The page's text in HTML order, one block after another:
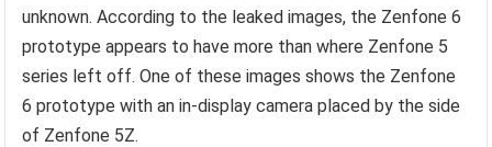
unknown. According to the leaked images, the Zenfone 6
prototype appears to have more than where Zenfone 5
series left off. One of these images shows the Zenfone
6 prototype with an in-display camera placed by the side
of Zenfone 5Z.